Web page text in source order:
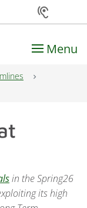
hearing
Menu
in the Spring26
its high